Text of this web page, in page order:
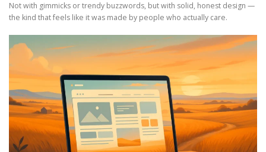
Not with gimmicks or trendy buzzwords, but with solid, honest design —
the kind that feels like it was made by people who actually care.